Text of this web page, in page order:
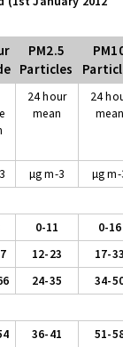
PM2.5
Particles
24 hour
mean
24
µg m-3
µg
0-11
0-16
12-23
17-
24-35
34-
36-41 51-